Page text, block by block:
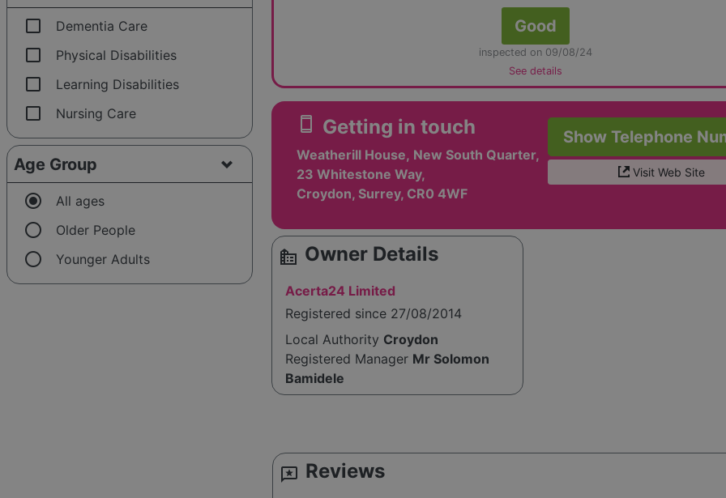
check_box_outline_blank Dementia Care
check_box_outline_blank Physical Disabilities
check_box_outline_blank Learning Disabilities
check_box_outline_blank Nursing Care
Age Group
radio_button_checked All ages
radio_button_unchecked Older People
radio_button_unchecked Younger Adults
Good
inspected on 09/08/24
See details
smartphone Getting in touch
Weatherill House, New South Quarter,
23 Whitestone Way,
Croydon, Surrey, CR0 4WF
Show Telephone
Visit Web Site
source_environment Owner Details
Acerta24 Limited
Registered since 27/08/2014
Local Authority Croydon
Registered Manager Mr Solomon
Bamidele
reviews Reviews